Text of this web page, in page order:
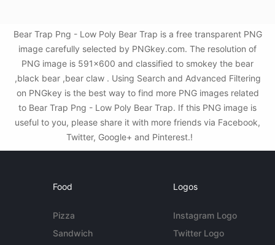
Bear Trap Png - Low Poly Bear Trap is a free transparent PNG
image carefully selected by PNGkey.com. The resolution of
PNG image is 591x600 and classified to smokey the bear
,black bear ,bear claw . Using Search and Advanced Filtering
on PNGkey is the best way to find more PNG images related
to Bear Trap Png - Low Poly Bear Trap. If this PNG image is
useful to you, please share it with more friends via Facebook,
Twitter, Google+ and Pinterest.!
Food
Pizza
Sandwich
Logos
Instagram Logo
Twitter Logo